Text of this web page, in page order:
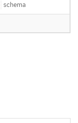
schema